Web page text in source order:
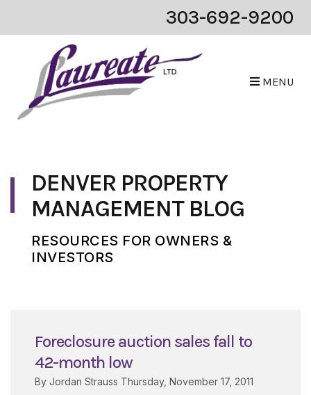
303-692-9200
MENU
DENVER PROPERTY
MANAGEMENT BLOG
RESOURCES FOR OWNERS &
INVESTORS
Foreclosure auction sales fall to
42-month low
By Jordan Strauss Thursday, November 17, 2011